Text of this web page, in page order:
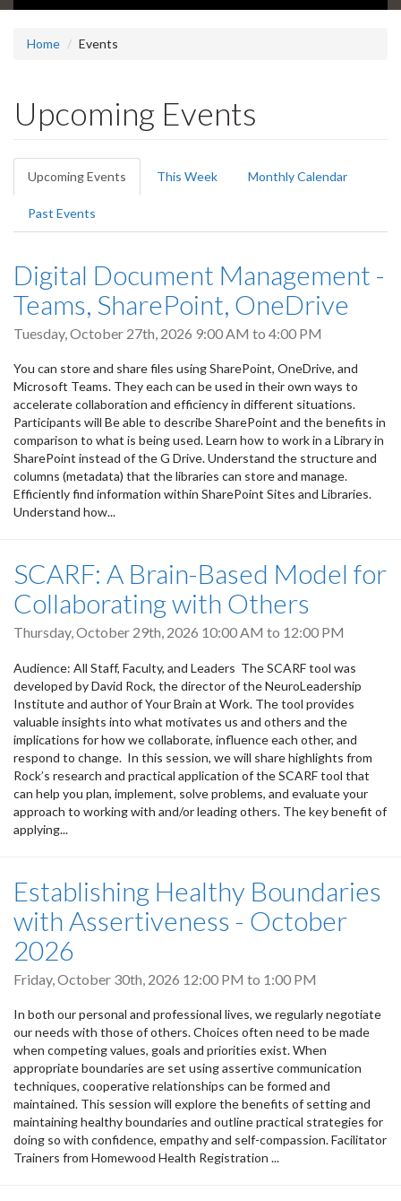
Home Events
Upcoming Events
Primary
tabs
Upcoming Events (active
tab)
This Week Monthly Calendar
Past Events
Digital Document Management -
Teams, SharePoint, OneDrive
Tuesday, October 27th, 2026 9:00 AM to 4:00 PM
You can store and share files using SharePoint, OneDrive, and
Microsoft Teams. They each can be used in their own ways to
accelerate collaboration and efficiency in different situations.
Participants will Be able to describe SharePoint and the benefits in
comparison to what is being used. Learn how to work in a Library in
SharePoint instead of the G Drive. Understand the structure and
columns (metadata) that the libraries can store and manage.
Efficiently find information within SharePoint Sites and Libraries.
Understand how...
SCARF: A Brain-Based Model for
Collaborating with Others
Thursday, October 29th, 2026 10:00 AM to 12:00 PM
Audience: All Staff, Faculty, and Leaders The SCARF tool was
developed by David Rock, the director of the NeuroLeadership
Institute and author of Your Brain at Work. The tool provides
valuable insights into what motivates us and others and the
implications for how we collaborate, influence each other, and
respond to change. In this session, we will share highlights from
Rock’s research and practical application of the SCARF tool that
can help you plan, implement, solve problems, and evaluate your
approach to working with and/or leading others. The key benefit of
applying...
Establishing Healthy Boundaries
with Assertiveness - October
2026
Friday, October 30th, 2026 12:00 PM to 1:00 PM
In both our personal and professional lives, we regularly negotiate
our needs with those of others. Choices often need to be made
when competing values, goals and priorities exist. When
appropriate boundaries are set using assertive communication
techniques, cooperative relationships can be formed and
maintained. This session will explore the benefits of setting and
maintaining healthy boundaries and outline practical strategies for
doing so with confidence, empathy and self-compassion. Facilitator
Trainers from Homewood Health Registration ...